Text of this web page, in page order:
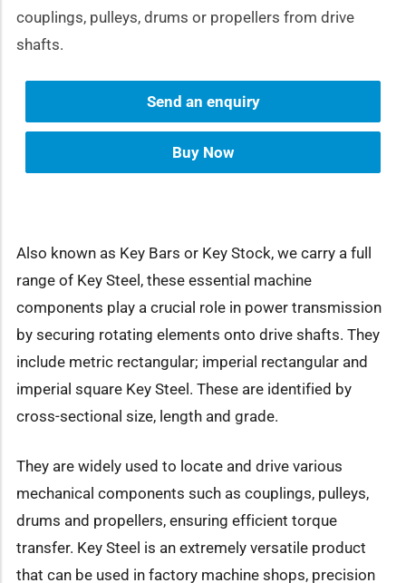
couplings, pulleys, drums or propellers from drive
shafts.
Send an enquiry
Buy Now
Also known as Key Bars or Key Stock, we carry a full
range of Key Steel, these essential machine
components play a crucial role in power transmission
by securing rotating elements onto drive shafts. They
include metric rectangular; imperial rectangular and
imperial square Key Steel. These are identified by
cross-sectional size, length and grade.
They are widely used to locate and drive various
mechanical components such as couplings, pulleys,
drums and propellers, ensuring efficient torque
transfer. Key Steel is an extremely versatile product
that can be used in factory machine shops, precision